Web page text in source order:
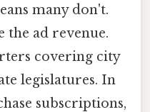
many don't.
the ad revenue.
covering city
legislatures. In
subscriptions,